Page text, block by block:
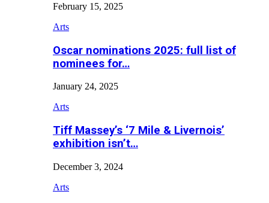
February 15, 2025
Arts
Oscar nominations 2025: full list of
nominees for…
January 24, 2025
Arts
Tiff Massey’s ‘7 Mile & Livernois’
exhibition isn’t…
December 3, 2024
Arts